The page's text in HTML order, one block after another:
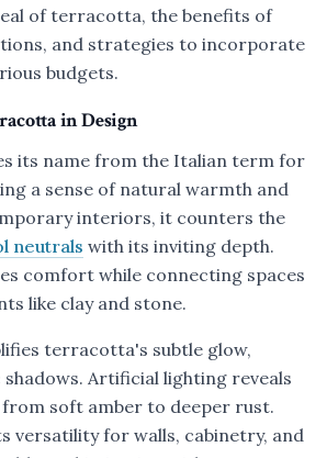
of terracotta, the benefits of
and strategies to incorporate
budgets.
in Design
its name from the Italian term for
a sense of natural warmth and
interiors, it counters the
neutrals with its inviting depth.
comfort while connecting spaces
like clay and stone.
terracotta's subtle glow,
Artificial lighting reveals
soft amber to deeper rust.
versatility for walls, cabinetry, and